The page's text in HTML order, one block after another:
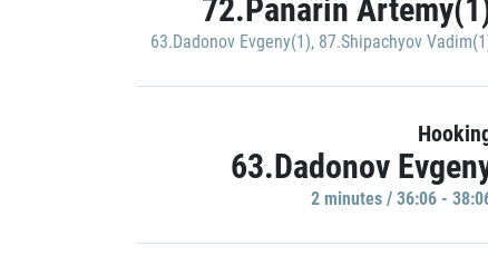
72.Panarin
63.Dadonov Evgeny(1), 87.Shipachyov
63.Dadonov
2 minutes / 36:06 -